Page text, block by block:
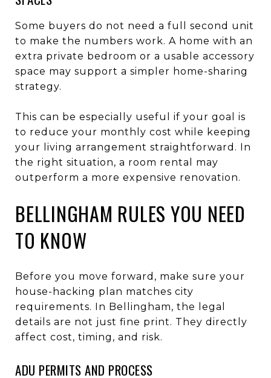
Some buyers do not need a full second unit
to make the numbers work. A home with an
extra private bedroom or a usable accessory
space may support a simpler home-sharing
strategy.
This can be especially useful if your goal is
to reduce your monthly cost while keeping
your living arrangement straightforward. In
the right situation, a room rental may
outperform a more expensive renovation.
BELLINGHAM RULES YOU NEED
TO KNOW
Before you move forward, make sure your
house-hacking plan matches city
requirements. In Bellingham, the legal
details are not just fine print. They directly
affect cost, timing, and risk.
ADU PERMITS AND PROCESS